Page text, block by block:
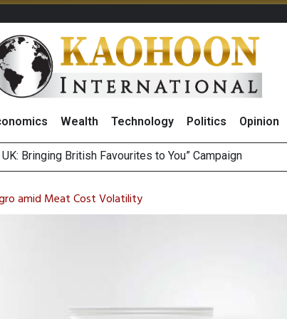
Wealth Technology Politics Opinion
and Dividend Prospects for PTTGC After
on BCP, Lifts Price Target to THB60 Following Robust
amid Meat Cost Volatility